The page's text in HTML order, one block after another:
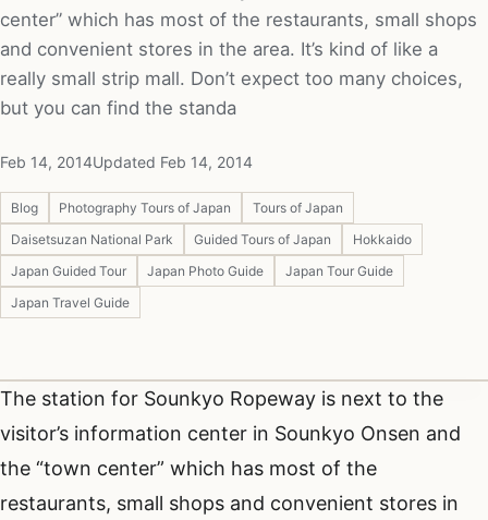
center” which has most of the restaurants, small shops
and convenient stores in the area. It’s kind of like a
really small strip mall. Don’t expect too many choices,
but you can find the standa
Feb 14, 2014Updated Feb 14, 2014
Blog Photography Tours of Japan
Tours of Japan
Daisetsuzan National Park
Guided Tours of Japan
Hokkaido
Japan Guided Tour
Japan Photo Guide
Japan Tour Guide
Japan Travel Guide
The station for Sounkyo Ropeway is next to the
visitor’s information center in Sounkyo Onsen and
the “town center” which has most of the
restaurants, small shops and convenient stores in